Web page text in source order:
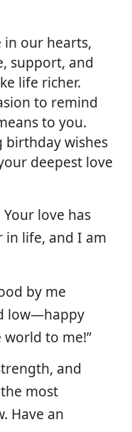
in our hearts,
support, and
life richer.
to remind
to you.
birthday wishes
deepest love
love has
in life, and I am
by me
low—happy
to me!”
and
most
Have an